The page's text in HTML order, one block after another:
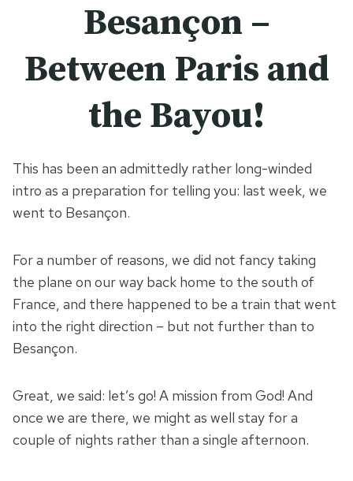
Besançon –
Between Paris and
the Bayou!
This has been an admittedly rather long-winded
intro as a preparation for telling you: last week, we
went to Besançon.
For a number of reasons, we did not fancy taking
the plane on our way back home to the south of
France, and there happened to be a train that went
into the right direction – but not further than to
Besançon.
Great, we said: let’s go! A mission from God! And
once we are there, we might as well stay for a
couple of nights rather than a single afternoon.